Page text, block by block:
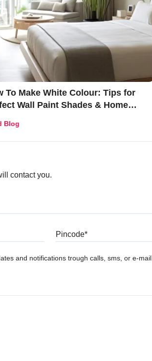
To Make White Colour: Tips for
Wall Paint Shades & Home
Blog
contact you.
and notifications trough calls, sms, or e-mail